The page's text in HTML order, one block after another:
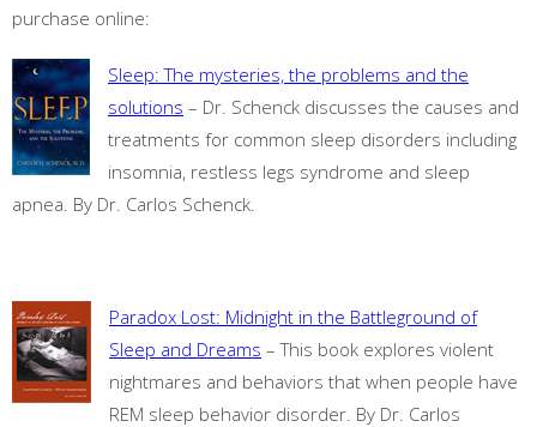
purchase online:
Sleep: The mysteries, the problems and the
solutions – Dr. Schenck discusses the causes and
treatments for common sleep disorders including
insomnia, restless legs syndrome and sleep
apnea. By Dr. Carlos Schenck.
Paradox Lost: Midnight in the Battleground of
Sleep and Dreams – This book explores violent
nightmares and behaviors that when people have
REM sleep behavior disorder. By Dr. Carlos